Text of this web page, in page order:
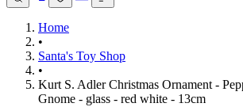
Home
•
Santa's Toy Shop
•
Kurt S. Adler Christmas Ornament -
Gnome - glass - red white - 13cm